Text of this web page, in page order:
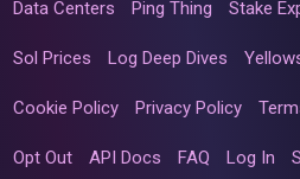
Data Centers Ping Thing Stake
Sol Prices Log Deep Dives
Cookie Policy Privacy Policy
Opt Out API Docs FAQ Log In